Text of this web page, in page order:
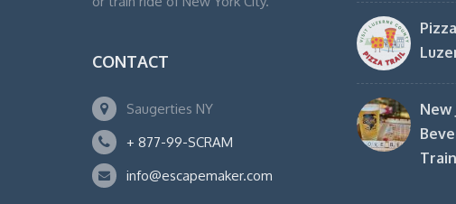
CONTACT
Saugerties NY
+ 877-99-SCRAM
info@escapemaker.com
New
Train